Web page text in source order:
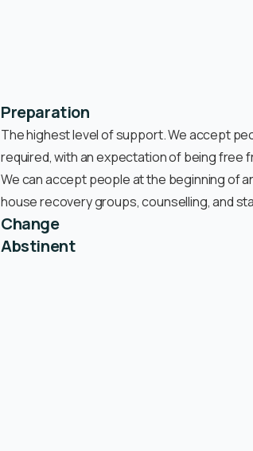
Preparation
The highest level of support. We accept
required, with an expectation of being free
We can accept people at the beginning of
house recovery groups, counselling, and
Change
Abstinent